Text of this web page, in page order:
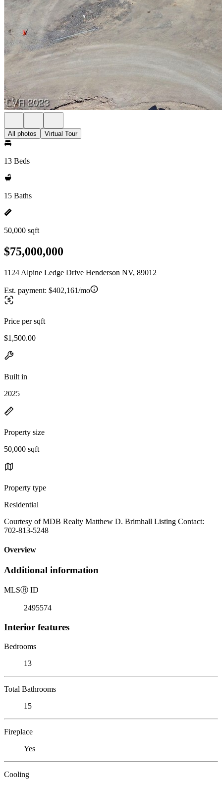
All photos Virtual Tour
13 Beds
15 Baths
50,000 sqft
$75,000,000
1124 Alpine Ledge Drive Henderson NV, 89012
Est. payment: $402,161/mo
Price per sqft
$1,500.00
Built in
2025
Property size
50,000 sqft
Property type
Residential
Courtesy of MDB Realty Matthew D. Brimhall Listing Contact:
702-813-5248
Overview
Additional information
MLSⓇ ID
2495574
Interior features
Bedrooms
13
Total Bathrooms
15
Fireplace
Yes
Cooling